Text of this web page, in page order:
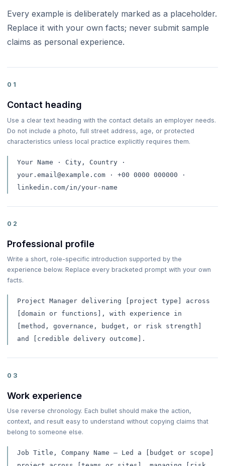
Every example is deliberately marked as a placeholder.
Replace it with your own facts; never submit sample
claims as personal experience.
01
Contact heading
Use a clear text heading with the contact details an employer needs.
Do not include a photo, full street address, age, or protected
characteristics unless local practice explicitly requires them.
Your Name · City, Country ·
your.email@example.com · +00 0000 000000 ·
linkedin.com/in/your-name
02
Professional profile
Write a short, role-specific introduction supported by the
experience below. Replace every bracketed prompt with your own
facts.
Project Manager delivering [project type] across
[domain or functions], with experience in
[method, governance, budget, or risk strength]
and [credible delivery outcome].
03
Work experience
Use reverse chronology. Each bullet should make the action,
context, and result easy to understand without copying claims that
belong to someone else.
Job Title, Company Name — Led a [budget or scope]